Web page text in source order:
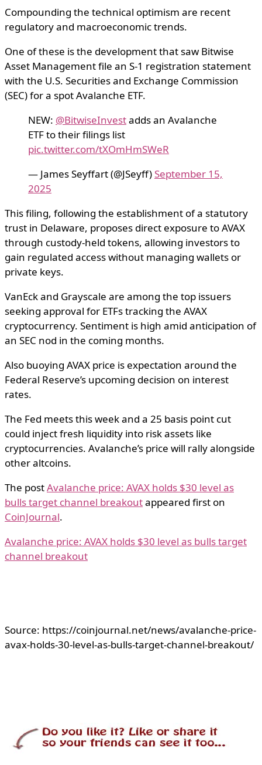
Compounding the technical optimism are recent
regulatory and macroeconomic trends.
One of these is the development that saw Bitwise
Asset Management file an S-1 registration statement
with the U.S. Securities and Exchange Commission
(SEC) for a spot Avalanche ETF.
NEW: @BitwiseInvestadds an Avalanche
ETF to their filings list
pic.twitter.com/tXOmHmSWeR
— James Seyffart (@JSeyff)September 15,
2025
This filing, following the establishment of a statutory
trust in Delaware, proposes direct exposure to AVAX
through custody-held tokens, allowing investors to
gain regulated access without managing wallets or
private keys.
VanEck and Grayscale are among the top issuers
seeking approval for ETFs tracking the AVAX
cryptocurrency. Sentiment is high amid anticipation of
an SEC nod in the coming months.
Also buoying AVAX price is expectation around the
Federal Reserve’s upcoming decision on interest
rates.
The Fed meets this week and a 25 basis point cut
could inject fresh liquidity into risk assets like
cryptocurrencies. Avalanche’s price will rally alongside
other altcoins.
The postAvalanche price: AVAX holds $30 level as
bulls target channel breakoutappeared first on
CoinJournal.
Avalanche price: AVAX holds $30 level as bulls target
channel breakout
Source: https://coinjournal.net/news/avalanche-price-
avax-holds-30-level-as-bulls-target-channel-breakout/